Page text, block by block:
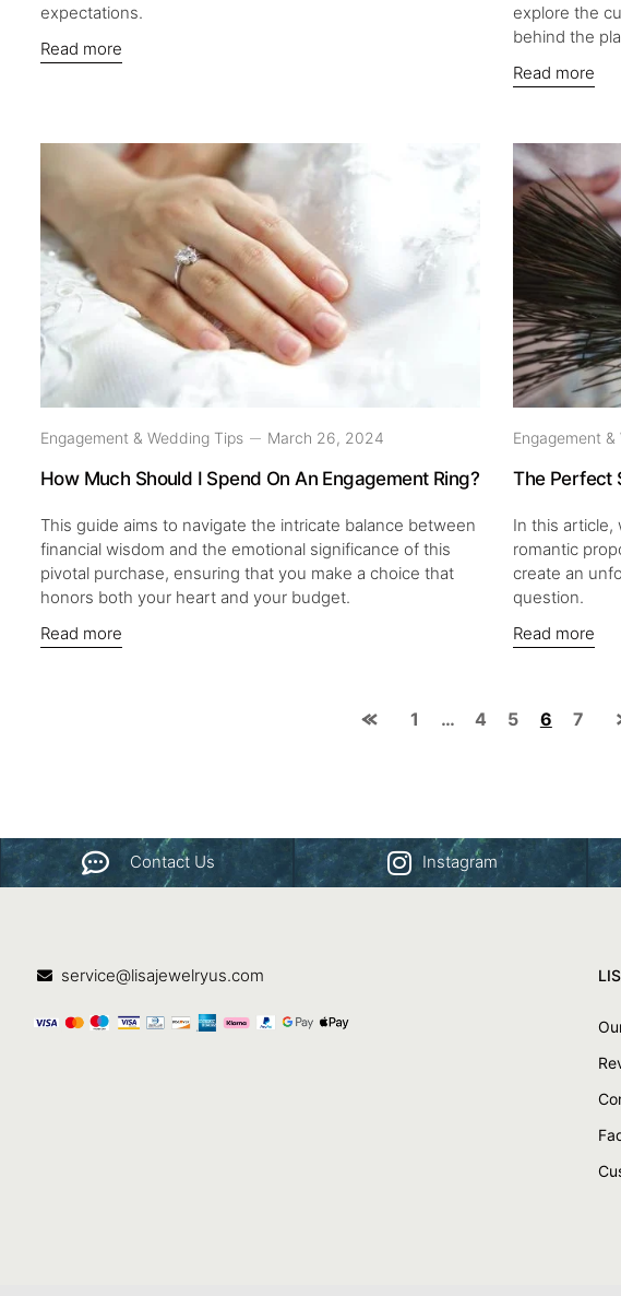
expectations.
Read more
explore the
behind the
Read more
Engagement & Wedding Tips March 26, 2024
How Much Should I Spend On An Engagement Ring?
This guide aims to navigate the intricate balance between
financial wisdom and the emotional significance of this
pivotal purchase, ensuring that you make a choice that
honors both your heart and your budget.
Read more
Engagement
The Perfect
In this article,
romantic
create an
question.
Read more
1 … 4 5 6 7
Contact Us Instagram
service@lisajewelryus.com